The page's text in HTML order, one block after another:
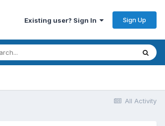
Existing user? Sign In Sign Up
All Activity